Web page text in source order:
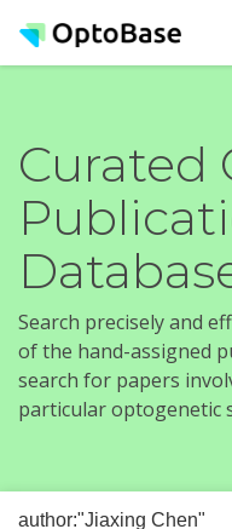
Curated
Search precisely and
of the hand-assigned
search for papers
particular optogenetic